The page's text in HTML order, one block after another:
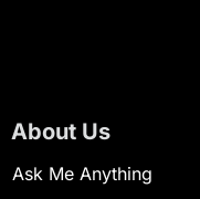
About Us
Ask Me Anything